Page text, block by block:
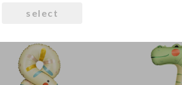
select